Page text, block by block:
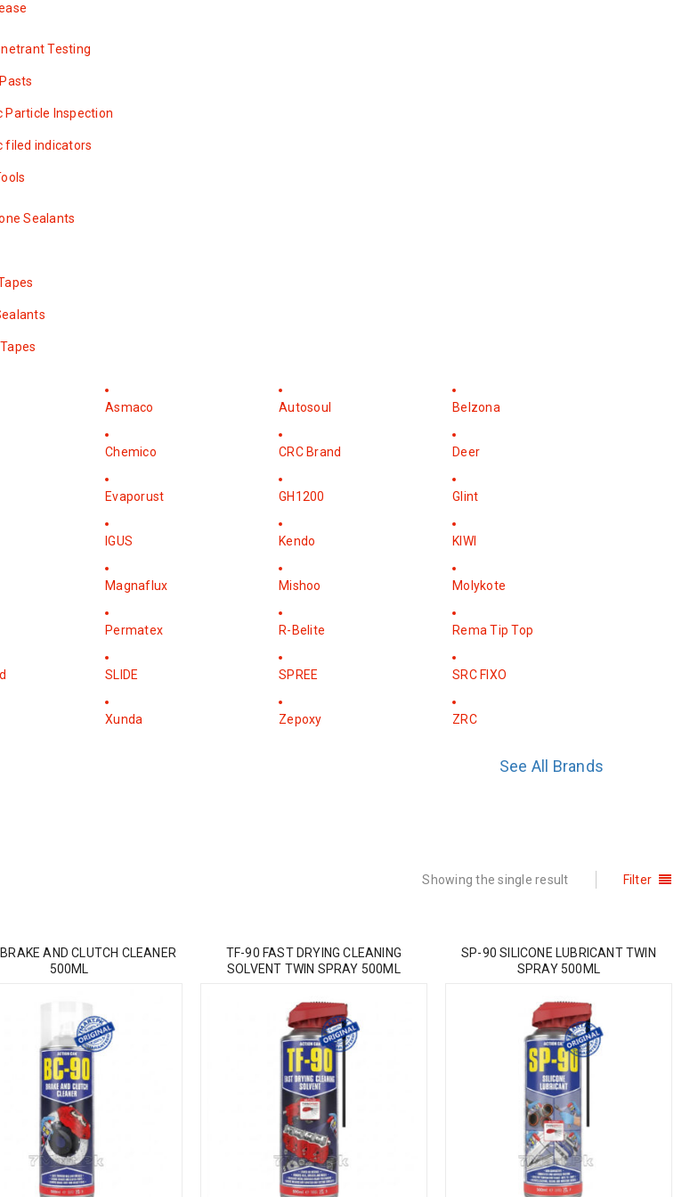
Testing
Particle Inspection
filed indicators
Sealants
Asmaco Autosoul Belzona
Chemico CRC Brand Deer
Evaporust GH1200 Glint
IGUS Kendo KIWI
Magnaflux Mishoo Molykote
Permatex R-Belite Rema Tip Top
SLIDE SPREE SRC FIXO
Xunda Zepoxy ZRC
See All Brands
Filter
Showing the single result
AND CLUTCH CLEANER
500ML
TF-90 FAST DRYING CLEANING
SOLVENT TWIN SPRAY 500ML
SP-90 SILICONE LUBRICANT TWIN
SPRAY 500ML